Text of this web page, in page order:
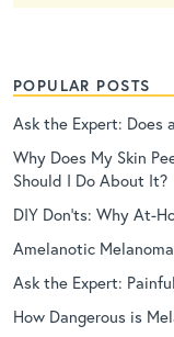
POPULAR POSTS
Ask the Expert: Does
Why Does My Skin
Should I Do About It?
DIY Don’ts: Why At-
Amelanotic
Ask the Expert:
How Dangerous is